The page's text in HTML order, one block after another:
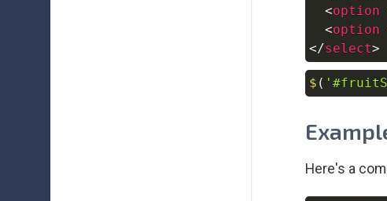
<option
<option
</select>
$ (
Here's a